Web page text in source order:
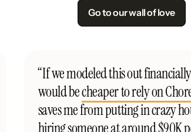
Go to our wall of love
“If we modeled this out
would becheaper to rely on
saves me from putting in crazy
hiring someone at around $90K